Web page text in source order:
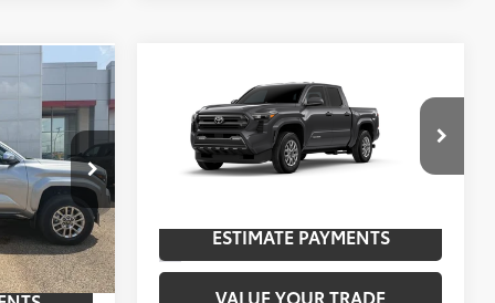
25093
Metallic
$56,719
-$2,571
$54,148
2026Toyota TacomaSR5
Special Offer
In Transit Ext.:Underground
Boulder Fabric With Smoke Silver
TSRP 68 $44,758
UNLOCK SAVINGS
ESTIMATE PAYMENTS
VALUE YOUR TRADE